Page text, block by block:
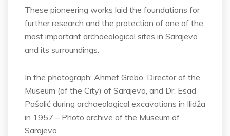
These pioneering works laid the foundations for
further research and the protection of one of the
most important archaeological sites in Sarajevo
and its surroundings.
In the photograph: Ahmet Grebo, Director of the
Museum (of the City) of Sarajevo, and Dr. Esad
Pašalić during archaeological excavations in Ilidža
in 1957 – Photo archive of the Museum of
Sarajevo.